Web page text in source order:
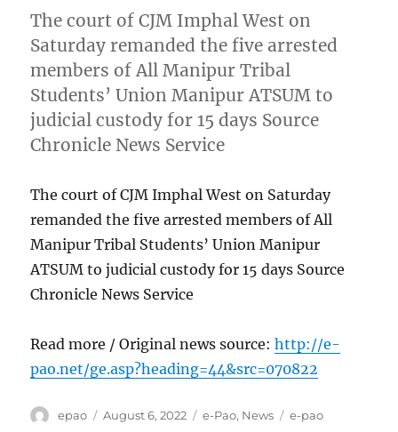
The court of CJM Imphal West on
Saturday remanded the five arrested
members of All Manipur Tribal
Students’ Union Manipur ATSUM to
judicial custody for 15 days Source
Chronicle News Service
The court of CJM Imphal West on Saturday
remanded the five arrested members of All
Manipur Tribal Students’ Union Manipur
ATSUM to judicial custody for 15 days Source
Chronicle News Service
Read more / Original news source:http://e-
pao.net/ge.asp?heading=44&src=070822
Author
epao
Posted
August 6, 2022 Categories
e-Pao, News Tags
e-pao